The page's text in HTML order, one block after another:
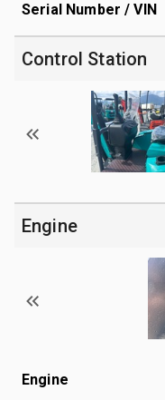
Serial Number / VIN
Control Station
Engine
Engine